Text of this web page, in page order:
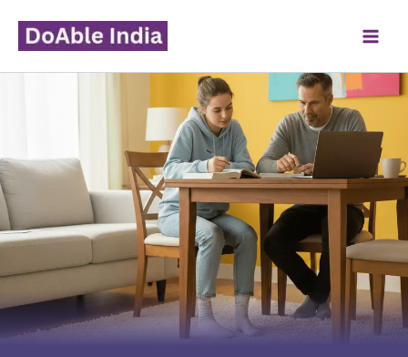
content